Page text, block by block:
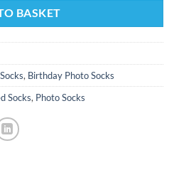
BASKET
, Birthday Photo Socks
Socks, Photo Socks